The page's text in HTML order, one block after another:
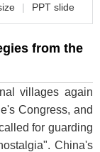
| PPT slide
from the
villages again
Congress, and
for guarding
China's